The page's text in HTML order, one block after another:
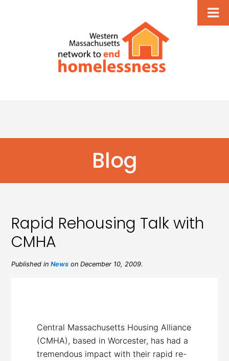
Blog
Rapid Rehousing Talk with
CMHA
Published inNews on December 10, 2009.
Central Massachusetts Housing Alliance
(CMHA), based in Worcester, has had a
tremendous impact with their rapid re-